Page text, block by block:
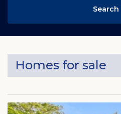
Search
Homes for sale